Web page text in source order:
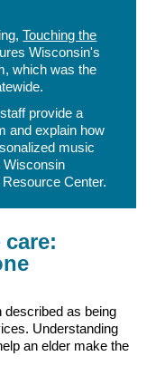
Touching the
Wisconsin's
which was the
provide a
and explain how
music
Wisconsin
Center.
described as being
Understanding
an elder make the